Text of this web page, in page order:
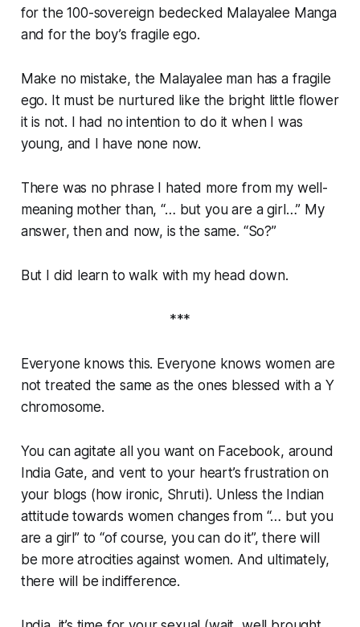
for the 100-sovereign bedecked Malayalee Manga
and for the boy’s fragile ego.
Make no mistake, the Malayalee man has a fragile
ego. It must be nurtured like the bright little flower
it is not. I had no intention to do it when I was
young, and I have none now.
There was no phrase I hated more from my well-
meaning mother than, “… but you are a girl…” My
answer, then and now, is the same. “So?”
But I did learn to walk with my head down.
***
Everyone knows this. Everyone knows women are
not treated the same as the ones blessed with a Y
chromosome.
You can agitate all you want on Facebook, around
India Gate, and vent to your heart’s frustration on
your blogs (how ironic, Shruti). Unless the Indian
attitude towards women changes from “… but you
are a girl” to “of course, you can do it”, there will
be more atrocities against women. And ultimately,
there will be indifference.